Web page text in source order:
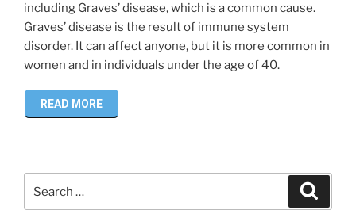
including Graves’ disease, which is a common cause.
Graves’ disease is the result of immune system
disorder. It can affect anyone, but it is more common in
women and in individuals under the age of 40.
READ MORE
for: